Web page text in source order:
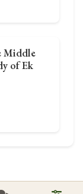
Middle
of Ek